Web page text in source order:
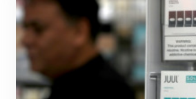
XAU
XCD
XCG
XDR
XOF
XPF